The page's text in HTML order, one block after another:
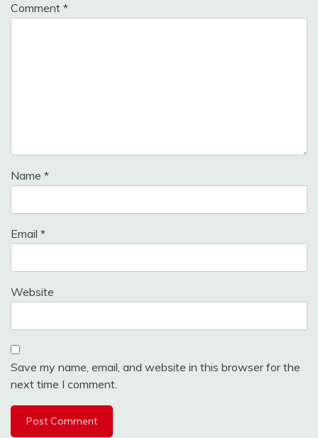
Comment *
Name *
Email *
Website
Save my name, email, and website in this browser for the
next time I comment.